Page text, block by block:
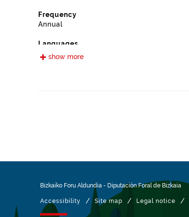
Frequency
Annual
Languages
Spanish
Update / modification date
show more
Bizkaiko Foru Aldundia - Diputación Foral de Bizkaia
Accessibility / Site map / Legal notice /